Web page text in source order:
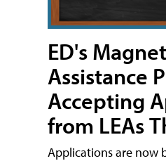
ED's
Assistance
Accepting
from LEAs
Applications are now